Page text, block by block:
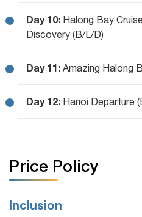
Day 10: Halong Bay
Discovery (B/L/D)
Day 11: Amazing Halong
Day 12: Hanoi Departure
Price Policy
Inclusion